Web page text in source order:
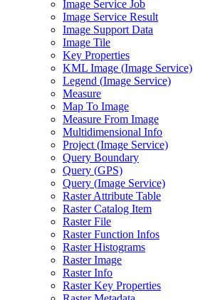
Image Service Job
Image Service Result
Image Support Data
Image Tile
Key Properties
KML Image (Image Service)
Legend (Image Service)
Measure
Map To Image
Measure From Image
Multidimensional Info
Project (Image Service)
Query Boundary
Query (GPS)
Query (Image Service)
Raster Attribute Table
Raster Catalog Item
Raster File
Raster Function Infos
Raster Histograms
Raster Image
Raster Info
Raster Key Properties